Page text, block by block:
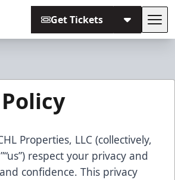
Get Tickets
Properties, LLC (collectively,
respect your privacy and
confidence. This privacy